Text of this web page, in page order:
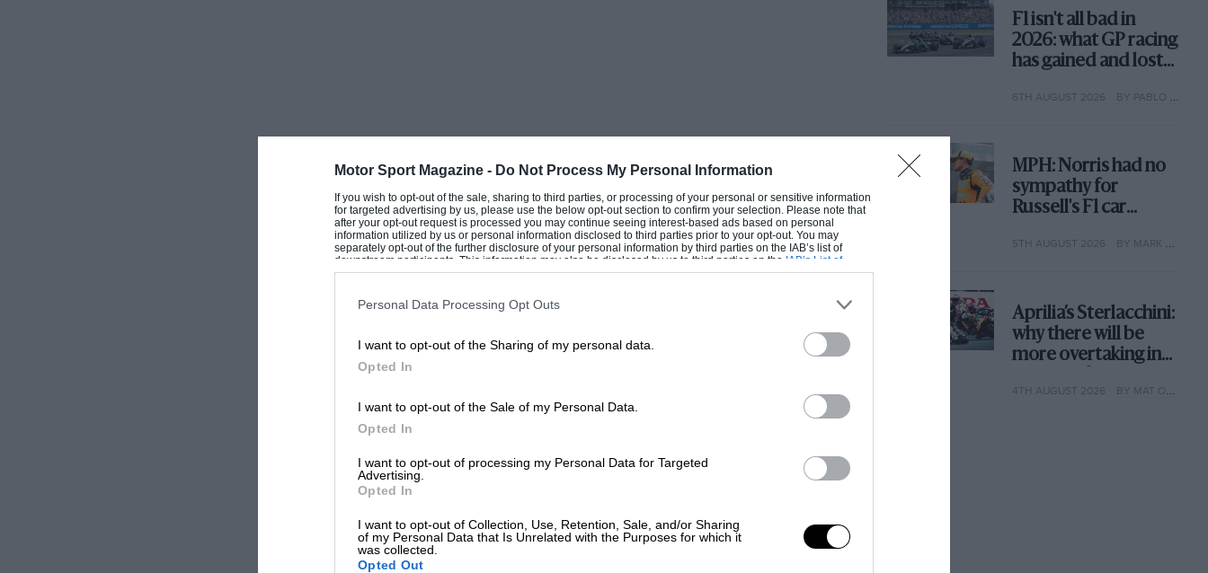
Motor Sport Magazine - Do Not Process My Personal Information
If you wish to opt-out of the sale, sharing to third parties, or processing of your personal or sensitive information
for targeted advertising by us, please use the below opt-out section to confirm your selection. Please note that
after your opt-out request is processed you may continue seeing interest-based ads based on personal
information utilized by us or personal information disclosed to third parties prior to your opt-out. You may
separately opt-out of the further disclosure of your personal information by third parties on the IAB’s list of
downstream participants. This information may also be disclosed by us to third parties on the IAB’s List of
Downstream Participantsthat may further disclose it to other third parties.
Personal Data Processing Opt Outs
I want to opt-out of the Sharing of my personal data.
Opted In
I want to opt-out of the Sale of my Personal Data.
Opted In
I want to opt-out of processing my Personal Data for Targeted
Advertising.
Opted In
I want to opt-out of Collection, Use, Retention, Sale, and/or Sharing
of my Personal Data that Is Unrelated with the Purposes for which it
was collected.
Opted Out
F1 isn't all bad in
2026: what GP racing
has gained and lost
6TH AUGUST 2026 BY PABLO ELIZALDE
MPH: Norris had no
sympathy for
Russell's F1 car
why
5TH AUGUST 2026 BY MARK HUGHES
Aprilia’s Sterlacchini:
why there will be
more overtaking in
year
4TH AUGUST 2026 BY MAT OXLEY